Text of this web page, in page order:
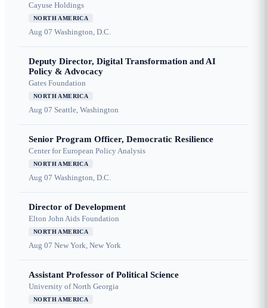
Cayuse Holdings
NORTH AMERICA
Aug 07 Washington, D.C.
Deputy Director, Digital Transformation and AI
Policy & Advocacy
Gates Foundation
NORTH AMERICA
Aug 07 Seattle, Washington
Senior Program Officer, Democratic Resilience
Center for European Policy Analysis
NORTH AMERICA
Aug 07 Washington, D.C.
Director of Development
Elton John Aids Foundation
NORTH AMERICA
Aug 07 New York, New York
Assistant Professor of Political Science
University of North Georgia
NORTH AMERICA